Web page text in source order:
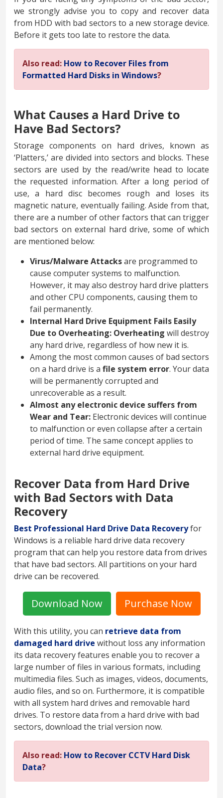
we strongly advise you to copy and recover data
from HDD with bad sectors to a new storage device.
Before it gets too late to restore the data.
Also read: How to Recover Files from
Formatted Hard Disks in Windows?
What Causes a Hard Drive to
Have Bad Sectors?
Storage components on hard drives, known as
‘Platters,’ are divided into sectors and blocks. These
sectors are used by the read/write head to locate
the requested information. After a long period of
use, a hard disc becomes rough and loses its
magnetic nature, eventually failing. Aside from that,
there are a number of other factors that can trigger
bad sectors on external hard drive, some of which
are mentioned below:
Virus/Malware Attacksare programmed to
cause computer systems to malfunction.
However, it may also destroy hard drive platters
and other CPU components, causing them to
fail permanently.
Internal Hard Drive Equipment Fails Easily
Due to Overheating: Overheating will destroy
any hard drive, regardless of how new it is.
Among the most common causes of bad sectors
on a hard drive is a file system error. Your data
will be permanently corrupted and
unrecoverable as a result.
Almost any electronic device suffers from
Wear and Tear: Electronic devices will continue
to malfunction or even collapse after a certain
period of time. The same concept applies to
external hard drive equipment.
Recover Data from Hard Drive
with Bad Sectors with Data
Recovery
Best Professional Hard Drive Data Recoveryfor
Windows is a reliable hard drive data recovery
program that can help you restore data from drives
that have bad sectors. All partitions on your hard
drive can be recovered.
Download Now Purchase Now
With this utility, you can retrieve data from
damaged hard drive without loss any information
its data recovery features enable you to recover a
large number of files in various formats, including
multimedia files. Such as images, videos, documents,
audio files, and so on. Furthermore, it is compatible
with all system hard drives and removable hard
drives. To restore data from a hard drive with bad
sectors, download the trial version now.
Also read: How to Recover CCTV Hard Disk
Data?